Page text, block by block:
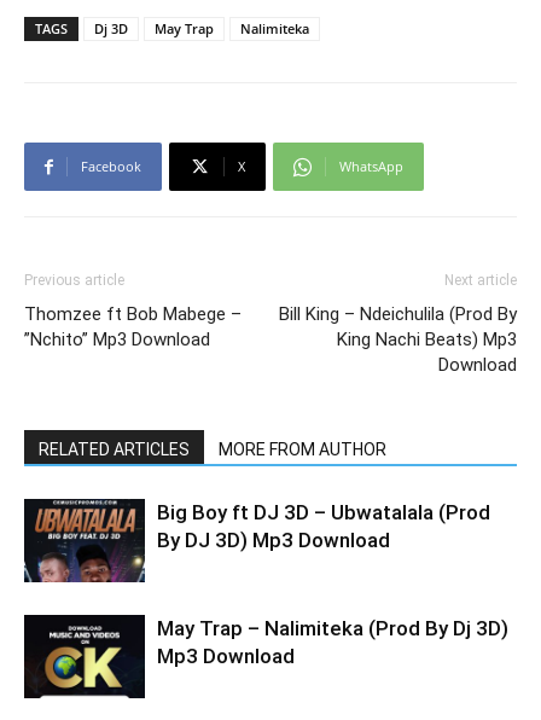
TAGS Dj 3D May Trap Nalimiteka
Facebook X WhatsApp
Previous article
Thomzee ft Bob Mabege –
”Nchito” Mp3 Download
Next article
Bill King – Ndeichulila (Prod By
King Nachi Beats) Mp3
Download
RELATED ARTICLES MORE FROM AUTHOR
Big Boy ft DJ 3D – Ubwatalala (Prod
By DJ 3D) Mp3 Download
May Trap – Nalimiteka (Prod By Dj 3D)
Mp3 Download